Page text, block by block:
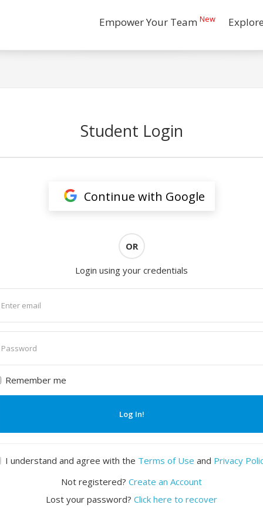
Empower Your Team New
Student Login
Continue with Google
OR
Login using your credentials
Remember me
Log In!
I understand and agree with the Terms of Use and Privacy
Not registered? Create an Account
Lost your password? Click here to recover